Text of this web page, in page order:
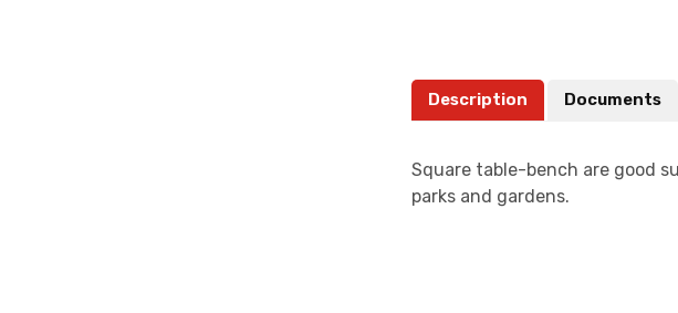
Description Documents
Square table-bench are good
parks and gardens.